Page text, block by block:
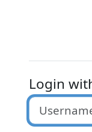
Login
Username or